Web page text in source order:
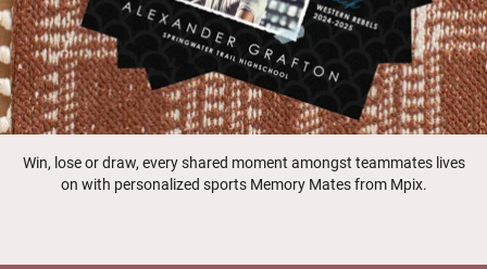
Win, lose or draw, every shared moment amongst teammates lives
on with personalized sports Memory Mates from Mpix.